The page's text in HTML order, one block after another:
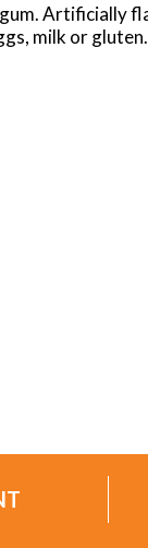
Artificially
milk or